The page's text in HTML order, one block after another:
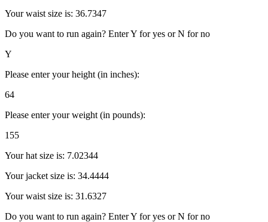
Your waist size is: 36.7347
Do you want to run again? Enter Y for yes or N for no
Y
Please enter your height (in inches):
64
Please enter your weight (in pounds):
155
Your hat size is: 7.02344
Your jacket size is: 34.4444
Your waist size is: 31.6327
Do you want to run again? Enter Y for yes or N for no